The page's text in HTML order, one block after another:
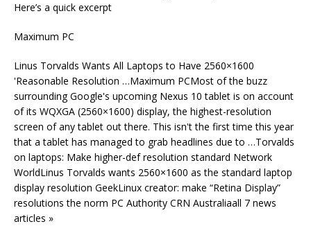
Here’s a quick excerpt
Maximum PC
Linus Torvalds Wants All Laptops to Have 2560×1600
'Reasonable Resolution …Maximum PCMost of the buzz
surrounding Google's upcoming Nexus 10 tablet is on account
of its WQXGA (2560×1600) display, the highest-resolution
screen of any tablet out there. This isn't the first time this year
that a tablet has managed to grab headlines due to …Torvalds
on laptops: Make higher-def resolution standard Network
WorldLinus Torvalds wants 2560×1600 as the standard laptop
display resolution GeekLinux creator: make “Retina Display”
resolutions the norm PC Authority CRN Australiaall 7 news
articles »